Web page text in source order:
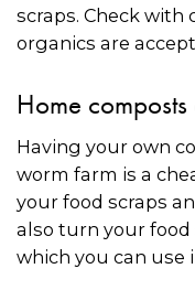
scraps. Check with
organics are
Home
Having your own
worm farm is a
your food scraps
also turn your
which you can use